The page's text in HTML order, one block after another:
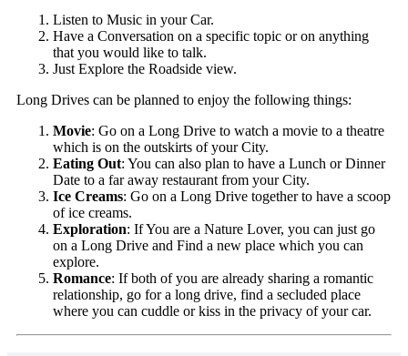
Listen to Music in your Car.
Have a Conversation on a specific topic or on anything
that you would like to talk.
Just Explore the Roadside view.
Long Drives can be planned to enjoy the following things:
Movie: Go on a Long Drive to watch a movie to a theatre
which is on the outskirts of your City.
Eating Out: You can also plan to have a Lunch or Dinner
Date to a far away restaurant from your City.
Ice Creams: Go on a Long Drive together to have a scoop
of ice creams.
Exploration: If You are a Nature Lover, you can just go
on a Long Drive and Find a new place which you can
explore.
Romance: If both of you are already sharing a romantic
relationship, go for a long drive, find a secluded place
where you can cuddle or kiss in the privacy of your car.